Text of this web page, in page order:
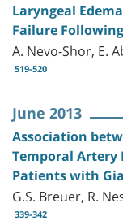
Laryngeal
Failure
A. Nevo-Shor, E.
519-520
June 2013
Association
Temporal Artery
Patients with
G.S. Breuer, R.
339-342